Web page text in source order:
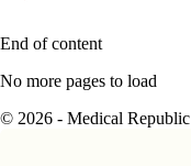
End of content
No more pages to load
© 2026 - Medical Republic